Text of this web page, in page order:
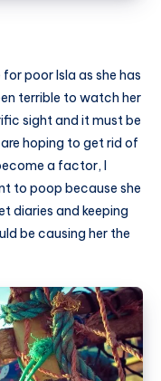
poor Isla as she has
terrible to watch her
sight and it must be
hoping to get rid of
a factor, I
to poop because she
diaries and keeping
be causing her the